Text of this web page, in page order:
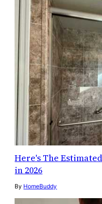
Here's The
in 2026
By HomeBuddy